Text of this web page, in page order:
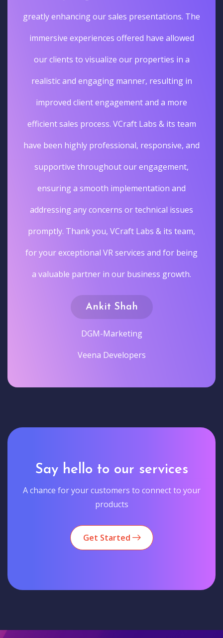
greatly enhancing our sales presentations. The
immersive experiences offered have allowed
our clients to visualize our properties in a
realistic and engaging manner, resulting in
improved client engagement and a more
efficient sales process. VCraft Labs & its team
have been highly professional, responsive, and
supportive throughout our engagement,
ensuring a smooth implementation and
addressing any concerns or technical issues
promptly. Thank you, VCraft Labs & its team,
for your exceptional VR services and for being
a valuable partner in our business growth.
Ankit Shah
DGM-Marketing
Veena Developers
Say hello to our services
A chance for your customers to connect to your
products
Get Started